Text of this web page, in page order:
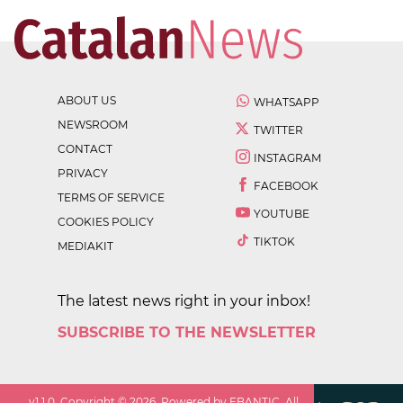
ABOUT US
NEWSROOM
CONTACT
PRIVACY
TERMS OF SERVICE
COOKIES POLICY
MEDIAKIT
WHATSAPP
TWITTER
INSTAGRAM
FACEBOOK
YOUTUBE
TIKTOK
The latest news right in your inbox!
SUBSCRIBE TO THE NEWSLETTER